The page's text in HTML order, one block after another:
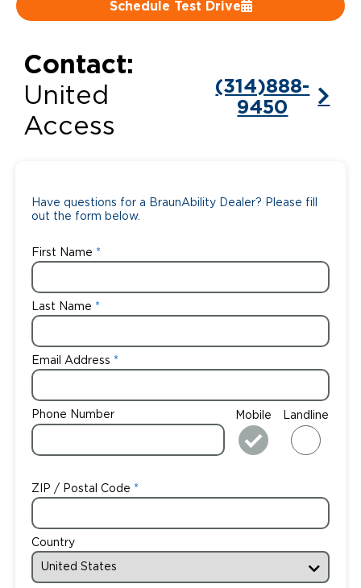
Schedule Test Drive
Contact:
United
Access
(314)888-
9450
Have questions for a BraunAbility Dealer? Please fill
out the form below.
First Name
Last Name
Email Address
Phone Number Mobile Landline
ZIP / Postal Code
Country